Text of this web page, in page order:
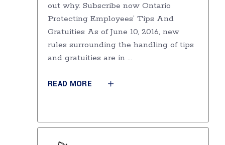
out why. Subscribe now Ontario
Protecting Employees’ Tips And
Gratuities As of June 10, 2016, new
rules surrounding the handling of tips
and gratuities are in
READ MORE